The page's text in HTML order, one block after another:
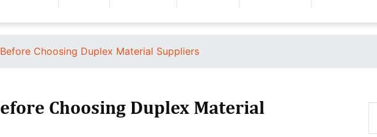
Choosing Duplex Material Suppliers
Choosing Duplex Material